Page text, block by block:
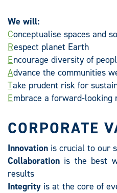
We will:
Conceptualise spaces and
Respect planet Earth
Encourage diversity of
Advance the communities
Take prudent risk for
Embrace a forward-looking
CORPORATE
Innovation is crucial to our
Collaboration is the best
results
Integrity is at the core of